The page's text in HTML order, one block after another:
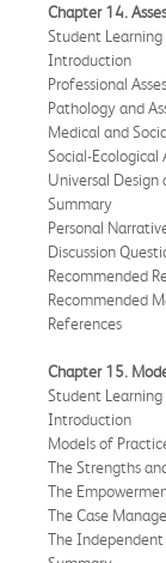
Chapter 14.
Student Learning
Introduction
Professional
Pathology and
Medical and
Social-Ecological
Universal Design
Summary
Personal
Discussion
Recommended
Recommended
References
Chapter 15.
Student Learning
Introduction
Models of
The Strengths
The
The Case
The